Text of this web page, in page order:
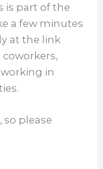
is part of the
a few minutes
at the link
in
so please